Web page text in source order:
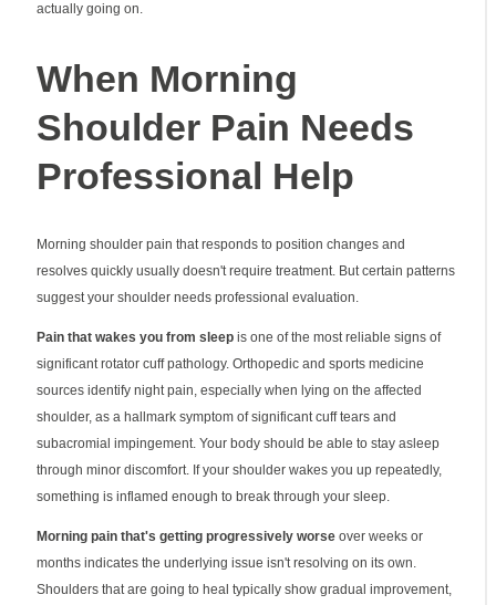
actually going on.
When Morning
Shoulder Pain Needs
Professional Help
Morning shoulder pain that responds to position changes and
resolves quickly usually doesn't require treatment. But certain patterns
suggest your shoulder needs professional evaluation.
Pain that wakes you from sleep is one of the most reliable signs of
significant rotator cuff pathology. Orthopedic and sports medicine
sources identify night pain, especially when lying on the affected
shoulder, as a hallmark symptom of significant cuff tears and
subacromial impingement. Your body should be able to stay asleep
through minor discomfort. If your shoulder wakes you up repeatedly,
something is inflamed enough to break through your sleep.
Morning pain that's getting progressively worse over weeks or
months indicates the underlying issue isn't resolving on its own.
Shoulders that are going to heal typically show gradual improvement,